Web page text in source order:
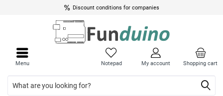
Discount conditions for companies
Shopping cart
Notepad My account
Menu